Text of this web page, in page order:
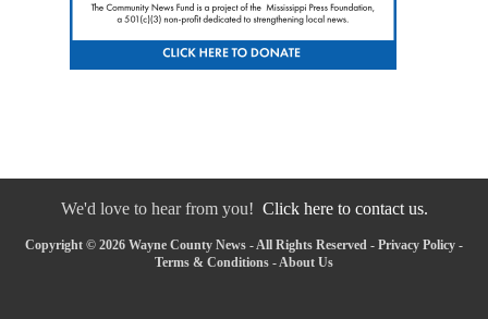
We'd love to hear from you! Click here to contact us.
Copyright © 2026 Wayne County News - All Rights Reserved - Privacy Policy -
Terms & Conditions - About Us